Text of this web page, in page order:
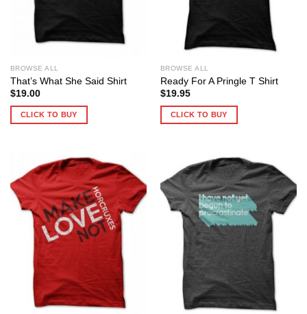
BROWSE ALL
That’s What She Said Shirt
$19.00
CLICK TO BUY
BROWSE ALL
Ready For A Pringle T Shirt
$19.95
CLICK TO BUY